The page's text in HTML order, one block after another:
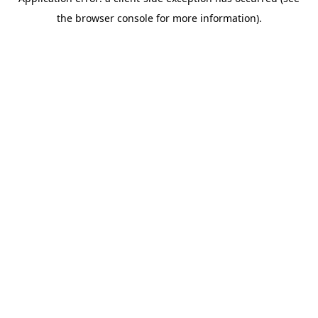
the browser console for more information).